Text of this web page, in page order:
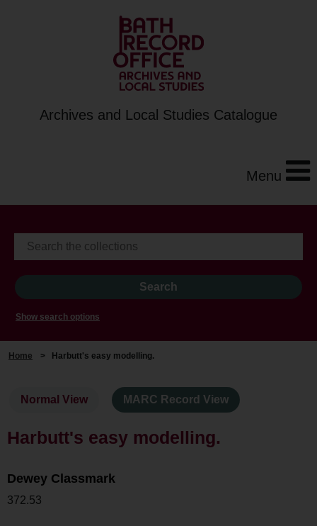
Archives and Local Studies Catalogue
Menu
Show search options
Home > Harbutt's easy modelling.
Normal View MARC Record View
Harbutt's easy modelling.
Dewey Classmark
372.53